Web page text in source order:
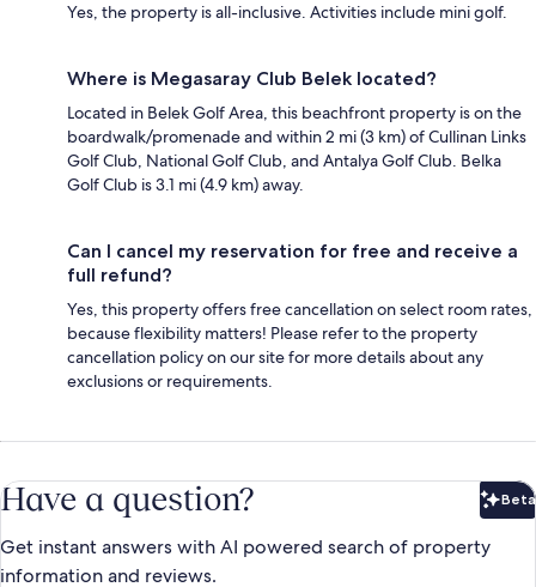
Yes, the property is all-inclusive. Activities include mini golf.
Where is Megasaray Club Belek located?
Located in Belek Golf Area, this beachfront property is on the
boardwalk/promenade and within 2 mi (3 km) of Cullinan Links
Golf Club, National Golf Club, and Antalya Golf Club. Belka
Golf Club is 3.1 mi (4.9 km) away.
Can I cancel my reservation for free and receive a
full refund?
Yes, this property offers free cancellation on select room rates,
because flexibility matters! Please refer to the property
cancellation policy on our site for more details about any
exclusions or requirements.
Have a question? Beta
Get instant answers with AI powered search of property
information and reviews.